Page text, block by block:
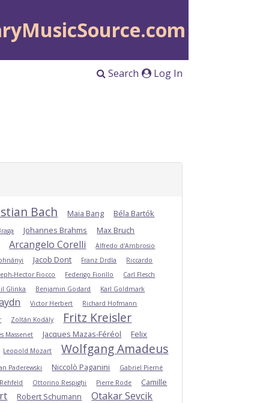
Log In
Search
Bach Maia Bang Béla Bartók
Johannes Brahms
Max Bruch
Arcangelo Corelli Alfredo d'Ambrosio
Jacob Dont Franz Drdla
Riccardo
Hector Fiocco Federigo Fiorillo
Carl Flesch
Glinka Benjamin Godard
Karl Goldmark
Victor Herbert Richard Hofmann
Zoltán Kodály Fritz Kreisler
Massenet Jacques Mazas-Féréol
Felix
Leopold Mozart
Wolfgang Amadeus
Paderewski Niccolò Paganini
Gabriel Pierné
Ottorino Respighi Pierre Rode
Camille
Robert Schumann Otakar Sevcik